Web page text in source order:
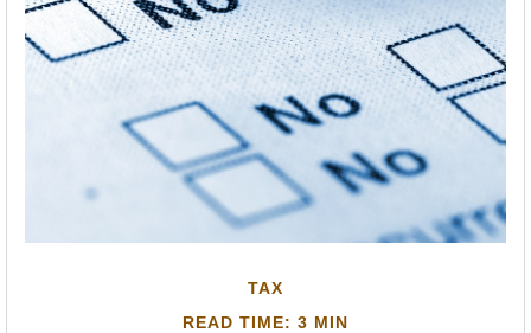
TAX
READ TIME: 3 MIN